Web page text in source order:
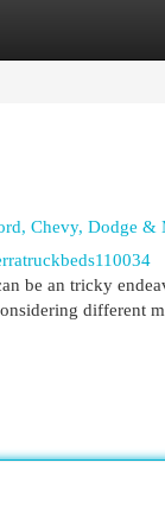
Chevy, Dodge &
be an tricky
different